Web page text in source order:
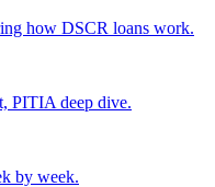
how DSCR loans work.
PITIA deep dive.
by week.